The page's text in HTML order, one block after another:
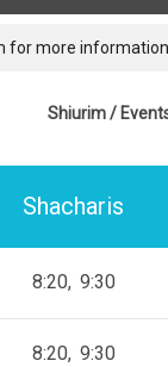
for more
Shiurim /
Shacharis
8:20 9:30
8:20 9:30